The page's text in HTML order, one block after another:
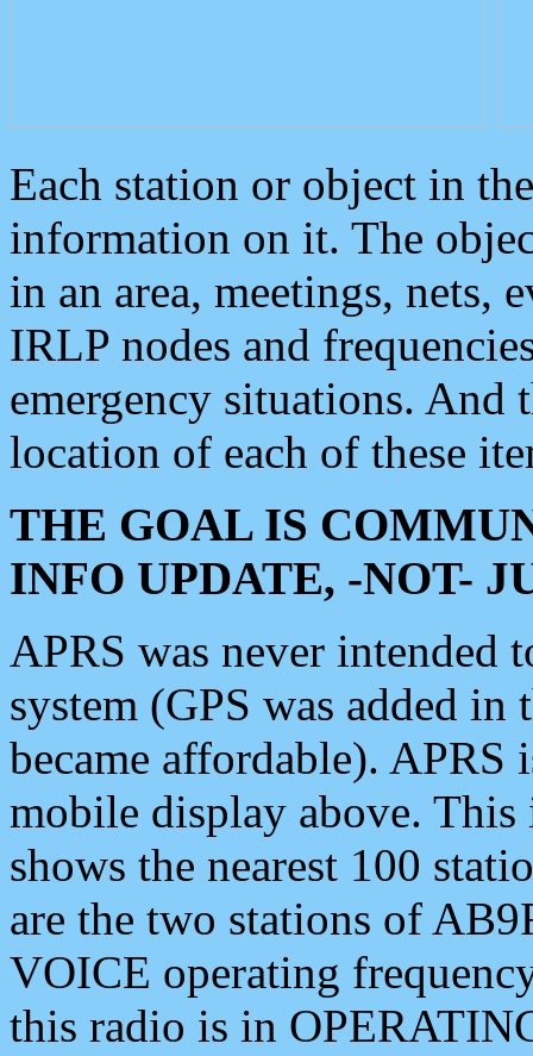
Each station or object in
information on it. The
in an area, meetings, nets,
IRLP nodes and
emergency situations. And
location of each of these
THE GOAL IS
INFO UPDATE, -NOT-
APRS was never intended
system (GPS was added
became affordable). APRS
mobile display above.
shows the nearest 100
are the two stations of
VOICE operating
this radio is in